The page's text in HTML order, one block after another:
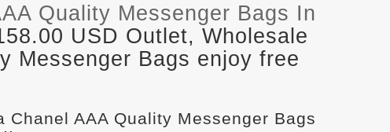
Quality Messenger Bags In
USD Outlet, Wholesale
Messenger Bags enjoy free
AAA Quality Messenger Bags